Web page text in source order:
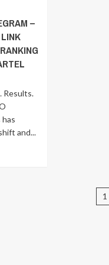
–
Results.
and...
1